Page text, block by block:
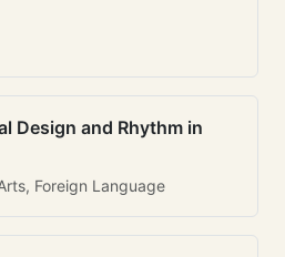
Design and Rhythm in
Foreign Language